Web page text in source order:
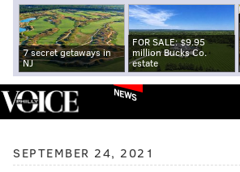
7 secret getaways in
NJ
FOR SALE: $9.95
million Bucks Co.
estate
NEWS
SEPTEMBER 24, 2021